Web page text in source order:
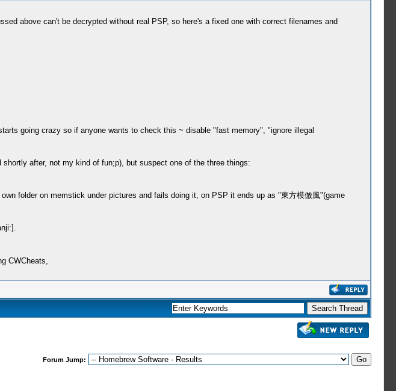
above can't be decrypted without real PSP, so here's a fixed one with correct filenames and
going crazy so if anyone wants to check this ~ disable "fast memory", "ignore illegal
after, not my kind of fun;p), but suspect one of the three things:
folder on memstick under pictures and fails doing it, on PSP it ends up as "東方模倣風"(game
CWCheats,
Forum Jump: